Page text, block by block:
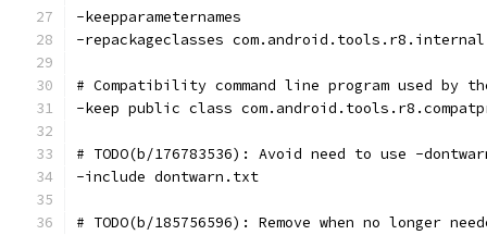
-keepparameternames
-repackageclasses com.android.tools.r8.internal
# Compatibility command line program used by
-keep public class
# TODO(b/176783536): Avoid need to use -
-include dontwarn.txt
# TODO(b/185756596): Remove when no longer